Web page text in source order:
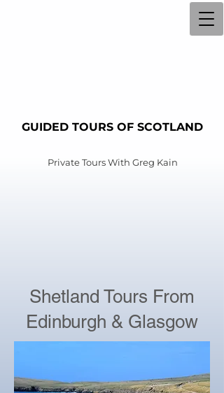
GUIDED TOURS OF SCOTLAND
Private Tours With Greg Kain
Shetland Tours From
Edinburgh & Glasgow